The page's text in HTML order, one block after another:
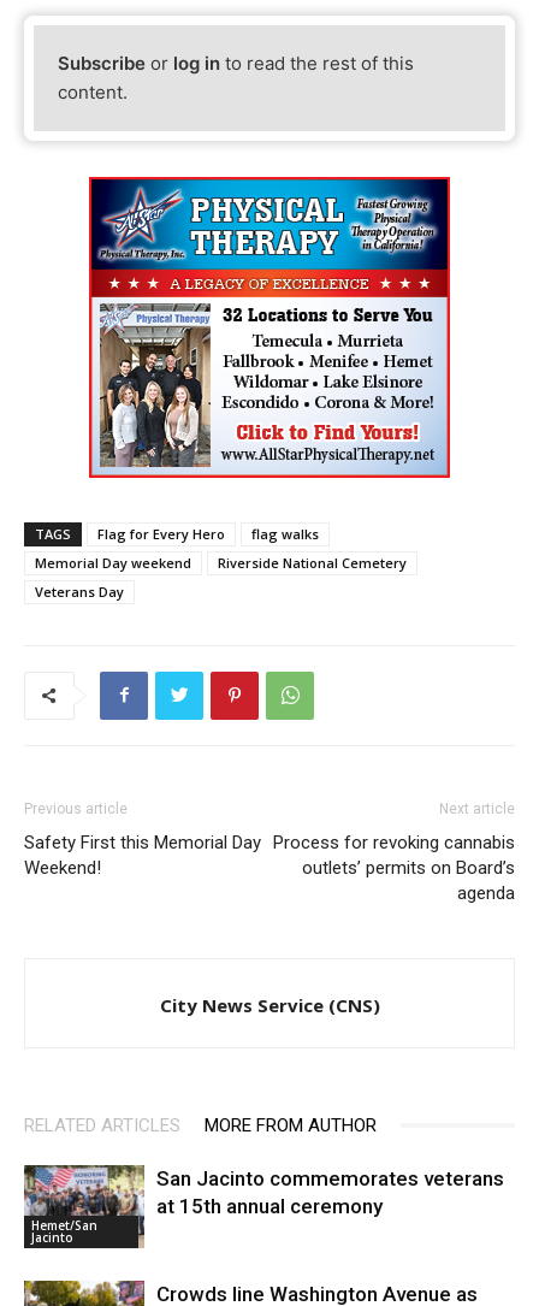
Subscribe or log in to read the rest of this
content.
TAGS Flag for Every Hero
flag walks
Memorial Day weekend
Riverside National Cemetery
Veterans Day
Previous article
Safety First this Memorial Day
Weekend!
Next article
Process for revoking cannabis
outlets’ permits on Board’s
agenda
City News Service (CNS)
RELATED ARTICLES MORE FROM AUTHOR
Hemet/San
Jacinto
San Jacinto commemorates veterans
at 15th annual ceremony
Crowds line Washington Avenue as